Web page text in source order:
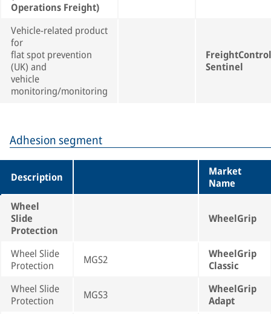
Operations Freight)
Vehicle-related product
for
flat spot prevention
(UK) and
vehicle
monitoring/monitoring
FreightControl
Sentinel
Adhesion segment
Description
Market
Name
Wheel
Slide
Protection
WheelGrip
Wheel Slide
Protection
MGS2
WheelGrip
Classic
Wheel Slide
Protection
MGS3
WheelGrip
Adapt